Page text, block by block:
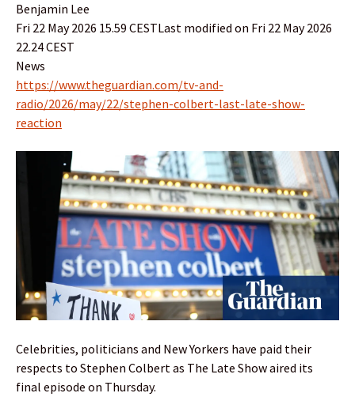
Benjamin Lee
Fri 22 May 2026 15.59 CESTLast modified on Fri 22 May 2026
22.24 CEST
News
https://www.theguardian.com/tv-and-
radio/2026/may/22/stephen-colbert-last-late-show-
reaction
Celebrities, politicians and New Yorkers have paid their
respects to Stephen Colbert as The Late Show aired its
final episode on Thursday.